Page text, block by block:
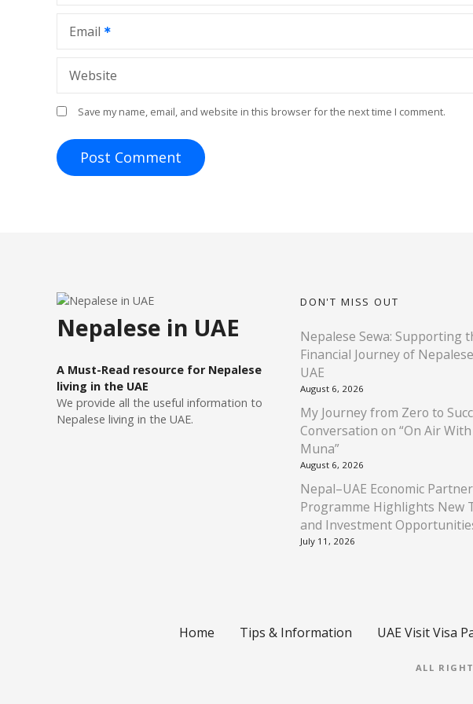
nEmail
Website
Save my name, email, and website in this browser for the next time I comment.
Nepalese in UAE
A Must-Read resource for Nepalese
living in the UAE
We provide all the useful information to
Nepalese living in the UAE.
DON'T MISS OUT
Nepalese Sewa: Supporting
Financial Journey of
UAE
August 6, 2026
My Journey from Zero to
Conversation on “On Air With
Muna”
August 6, 2026
Nepal–UAE Economic
Programme Highlights New
and Investment
July 11, 2026
Home Tips & Information UAE Visit Visa
ALL